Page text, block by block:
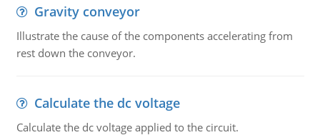
Gravity conveyor
Illustrate the cause of the components accelerating from
rest down the conveyor.
Calculate the dc voltage
Calculate the dc voltage applied to the circuit.